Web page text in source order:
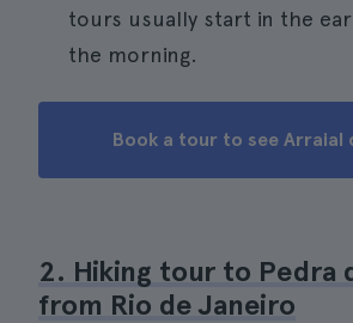
tours usually start in the
the morning.
Book a tour to see Arraial
2. Hiking tour to Pedra
from Rio de Janeiro